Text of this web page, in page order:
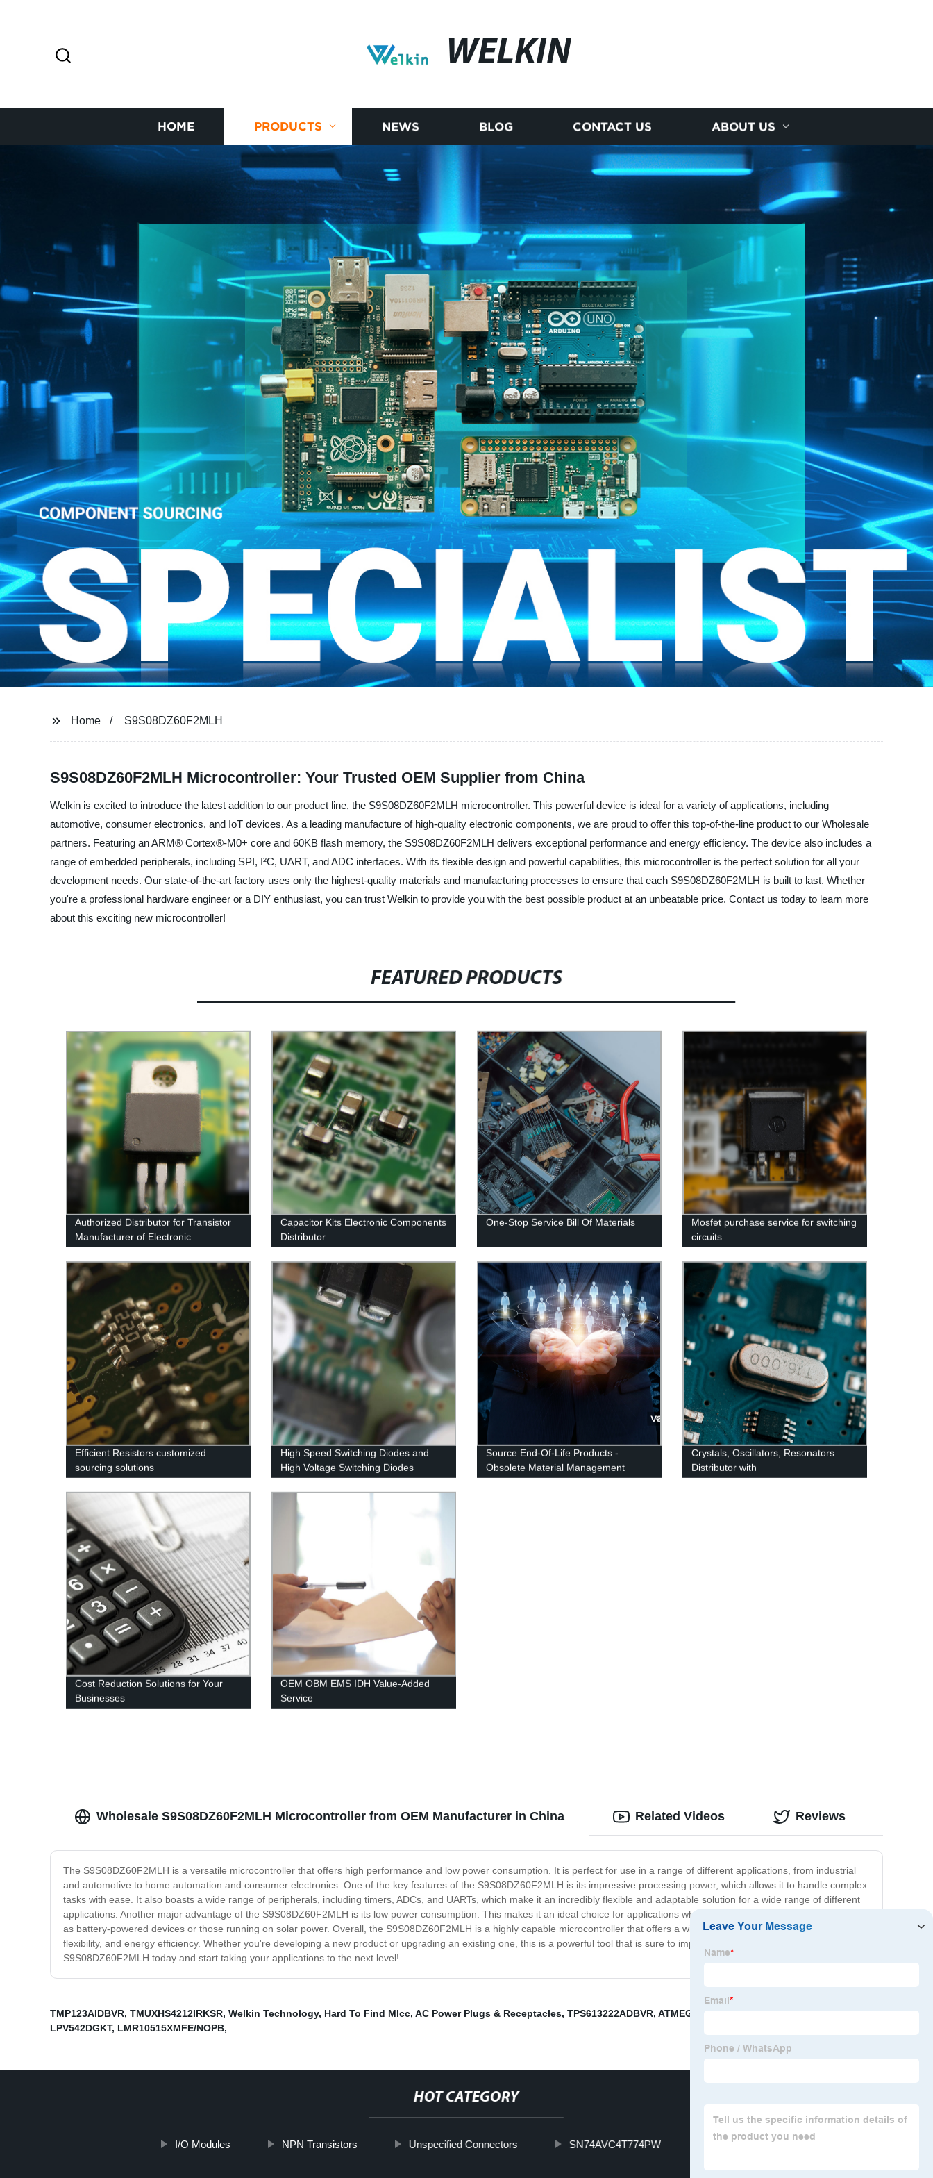
WELKIN
HOME PRODUCTS NEWS BLOG CONTACT US ABOUT US
Home S9S08DZ60F2MLH
S9S08DZ60F2MLH Microcontroller: Your Trusted OEM Supplier from China
Welkin is excited to introduce the latest addition to our product line, the S9S08DZ60F2MLH microcontroller. This powerful device is ideal for a variety of applications, including
automotive, consumer electronics, and IoT devices. As a leading manufacture of high-quality electronic components, we are proud to offer this top-of-the-line product to our Wholesale
partners. Featuring an ARM® Cortex®-M0+ core and 60KB flash memory, the S9S08DZ60F2MLH delivers exceptional performance and energy efficiency. The device also includes a
range of embedded peripherals, including SPI, I²C, UART, and ADC interfaces. With its flexible design and powerful capabilities, this microcontroller is the perfect solution for all your
development needs. Our state-of-the-art factory uses only the highest-quality materials and manufacturing processes to ensure that each S9S08DZ60F2MLH is built to last. Whether
you're a professional hardware engineer or a DIY enthusiast, you can trust Welkin to provide you with the best possible product at an unbeatable price. Contact us today to learn more
about this exciting new microcontroller!
FEATURED PRODUCTS
Authorized Distributor for Transistor
Manufacturer of Electronic
Capacitor Kits Electronic Components
Distributor
One-Stop Service Bill Of Materials
Mosfet purchase service for switching
circuits
Efficient Resistors customized
sourcing solutions
High Speed Switching Diodes and
High Voltage Switching Diodes
Sourcing
Source End-Of-Life Products -
Obsolete Material Management
Crystals, Oscillators, Resonators
Distributor with
Cost Reduction Solutions for Your
Businesses
OEM OBM EMS IDH Value-Added
Service
Wholesale S9S08DZ60F2MLH Microcontroller from OEM Manufacturer in China
The S9S08DZ60F2MLH is a versatile microcontroller that offers high performance and low power consumption. It is perfect for use in a range of different applications, from industrial
and automotive to home automation and consumer electronics. One of the key features of the S9S08DZ60F2MLH is its impressive processing power, which allows it to handle complex
tasks with ease. It also boasts a wide range of peripherals, including timers, ADCs, and UARTs, which make it an incredibly flexible and adaptable solution for a wide range of different
applications. Another major advantage of the S9S08DZ60F2MLH is its low power consumption. This makes it an ideal choice for applications where energy efficiency is a priority, such
as battery-powered devices or those running on solar power. Overall, the S9S08DZ60F2MLH is a highly capable microcontroller that offers a winning combination of performance,
flexibility, and energy efficiency. Whether you're developing a new product or upgrading an existing one, this is a powerful tool that is sure to impress. So why wait? Order your
S9S08DZ60F2MLH today and start taking your applications to the next level!
Related Videos Reviews
TMP123AIDBVR, TMUXHS4212IRKSR, Welkin Technology, Hard To Find Mlcc, AC Power Plugs & Receptacles, TPS613222ADBVR, ATMEGA324PA-CU
LPV542DGKT, LMR10515XMFE/NOPB,
HOT CATEGORY
I/O Modules NPN Transistors Unspecified Connectors SN74AVC4T774PW Driver ICs